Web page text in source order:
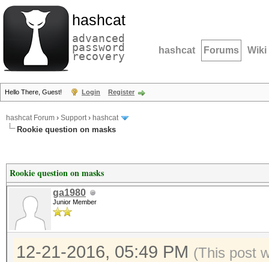
hashcat
advanced
password
recovery hashcat Forums Wiki
Hello There, Guest! Login Register
hashcat Forum › Support› hashcat
Rookie question on masks
Rookie question on masks
ga1980
Junior Member
12-21-2016, 05:49 PM (This post